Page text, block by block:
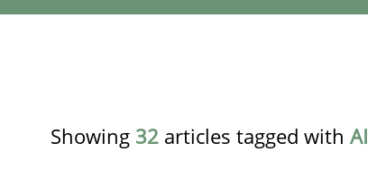
Showing 32 articles tagged with AI